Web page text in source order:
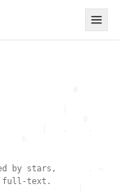
|
h
.
|
by stars,
full-text.